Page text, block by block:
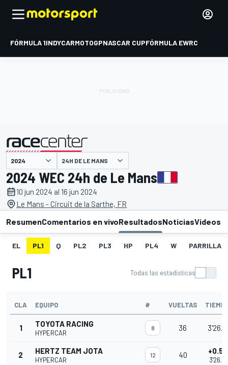
FÓRMULA 1INDYCARMOTOGPNASCAR CUPFÓRMULA EWRC
presentado por 24H DE LE MANS
2024 WEC 24h de Le Mans
10 jun 2024 al 16 jun 2024
Le Mans - Circuit de la Sarthe, FR
ResumenComentarios en vivoResultadosNoticiasVideos
EL PL1 Q PL2 PL3 HP PL4 W PARRILLA
PL1 Todas las estadísticas
CLA EQUIPO # VUELTAS
1 TOYOTA RACING
HYPERCAR
8 36
2 HERTZ TEAM JOTA
HYPERCAR
12 40